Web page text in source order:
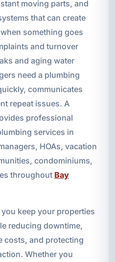
moving parts, and
that can create
something goes
and turnover
and aging water
need a plumbing
communicates
repeat issues. A
professional
services in
HOAs, vacation
condominiums,
throughout Bay
keep your properties
reducing downtime,
costs, and protecting
Whether you